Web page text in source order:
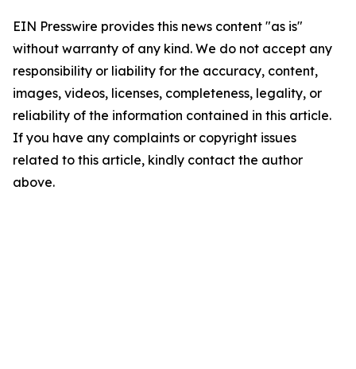
EIN Presswire provides this news content "as is"
without warranty of any kind. We do not accept any
responsibility or liability for the accuracy, content,
images, videos, licenses, completeness, legality, or
reliability of the information contained in this article.
If you have any complaints or copyright issues
related to this article, kindly contact the author
above.